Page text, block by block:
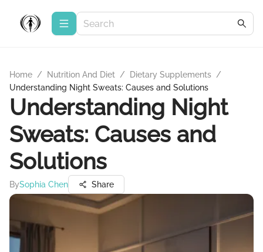
Home / Nutrition And Diet / Dietary Supplements /
Understanding Night Sweats: Causes and Solutions
Understanding Night
Sweats: Causes and
Solutions
BySophia Chen Share